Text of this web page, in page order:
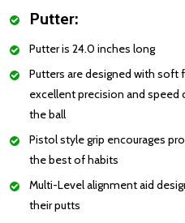
Putter:
Putter is 24.0 inches long
Putters are designed with
excellent precision and
the ball
Pistol style grip encourages
the best of habits
Multi-Level alignment aid
their putts